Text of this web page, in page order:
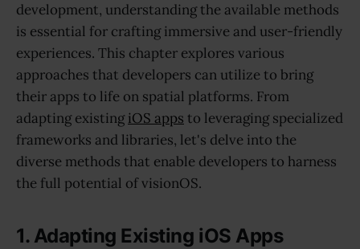
development, understanding the available methods
is essential for crafting immersive and user-friendly
experiences. This chapter explores various
approaches that developers can utilize to bring
their apps to life on spatial platforms. From
adapting existing iOS apps to leveraging specialized
frameworks and libraries, let's delve into the
diverse methods that enable developers to harness
the full potential of visionOS.
1. Adapting Existing iOS Apps